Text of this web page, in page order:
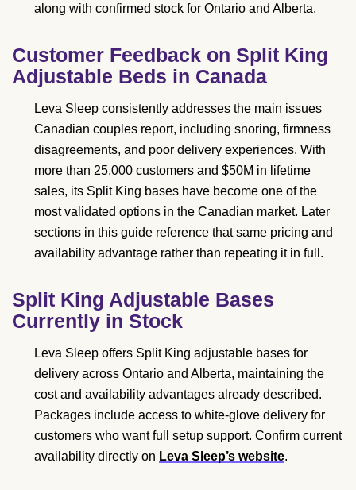
along with confirmed stock for Ontario and Alberta.
Customer Feedback on Split King
Adjustable Beds in Canada
Leva Sleep consistently addresses the main issues
Canadian couples report, including snoring, firmness
disagreements, and poor delivery experiences. With
more than 25,000 customers and $50M in lifetime
sales, its Split King bases have become one of the
most validated options in the Canadian market. Later
sections in this guide reference that same pricing and
availability advantage rather than repeating it in full.
Split King Adjustable Bases
Currently in Stock
Leva Sleep offers Split King adjustable bases for
delivery across Ontario and Alberta, maintaining the
cost and availability advantages already described.
Packages include access to white-glove delivery for
customers who want full setup support. Confirm current
availability directly on Leva Sleep’s website.